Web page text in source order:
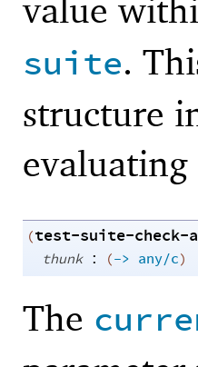
value
suite.
structure
(test-suite-check-
thunk : (-> any/c)
The